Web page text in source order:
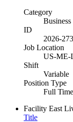
Category
Business
ID
2026-
Job Location
US-ME-
Shift
Variable
Position Type
Full Time
Facility East
Title